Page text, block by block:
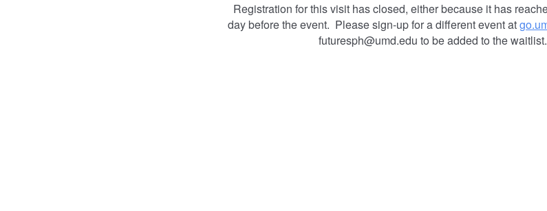
Registration for this visit has closed, either because it has
day before the event. Please sign-up for a different event at
futuresph@umd.edu to be added to the